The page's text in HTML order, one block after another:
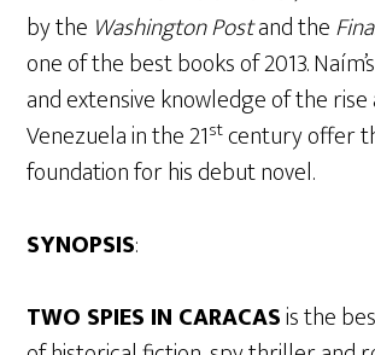
by the Washington Postand the
one of the best books of 2013.
and extensive knowledge of the
Venezuela in the 21st century offer
foundation for his debut novel.
SYNOPSIS:
TWO SPIES IN CARACASis the